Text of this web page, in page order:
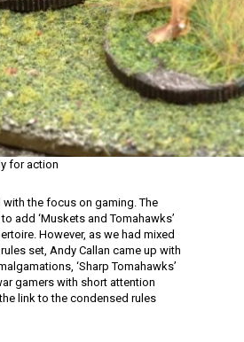
for action
the focus on gaming. The
add ‘Muskets and Tomahawks’
However, as we had mixed
set, Andy Callan came up with
‘Sharp Tomahawks’
gamers with short attention
the link to the condensed rules